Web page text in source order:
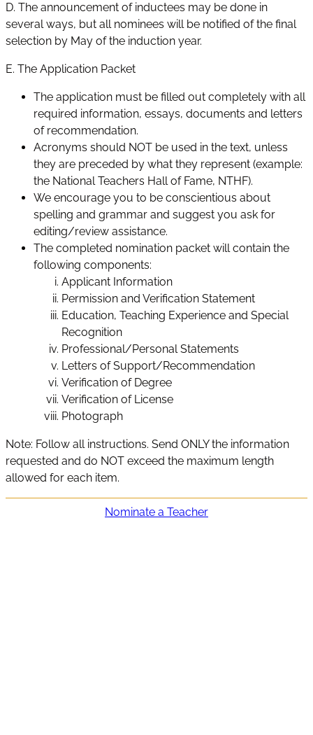
D. The announcement of inductees may be done in
several ways, but all nominees will be notified of the final
selection by May of the induction year.
E. The Application Packet
The application must be filled out completely with all
required information, essays, documents and letters
of recommendation.
Acronyms should NOT be used in the text, unless
they are preceded by what they represent (example:
the National Teachers Hall of Fame, NTHF).
We encourage you to be conscientious about
spelling and grammar and suggest you ask for
editing/review assistance.
The completed nomination packet will contain the
following components:
Applicant Information
Permission and Verification Statement
Education, Teaching Experience and Special
Recognition
Professional/Personal Statements
Letters of Support/Recommendation
Verification of Degree
Verification of License
Photograph
Note: Follow all instructions. Send ONLY the information
requested and do NOT exceed the maximum length
allowed for each item.
Nominate a Teacher